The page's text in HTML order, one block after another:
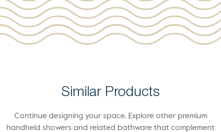
Similar Products
Continue designing your space. Explore other premium
handheld showers and related bathware that complement